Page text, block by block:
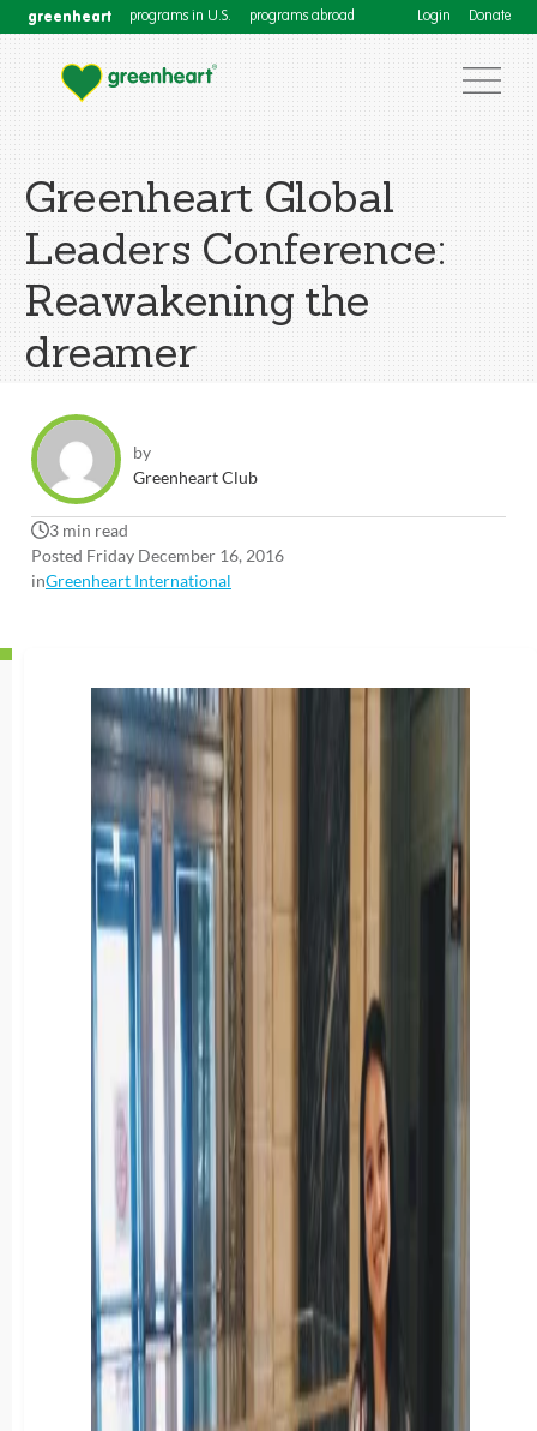
greenheart programs in U.S. programs abroad Login Donate
Greenheart Global
Leaders Conference:
Reawakening the
dreamer
by
Greenheart Club
3 min read
Posted Friday December 16, 2016
inGreenheart International